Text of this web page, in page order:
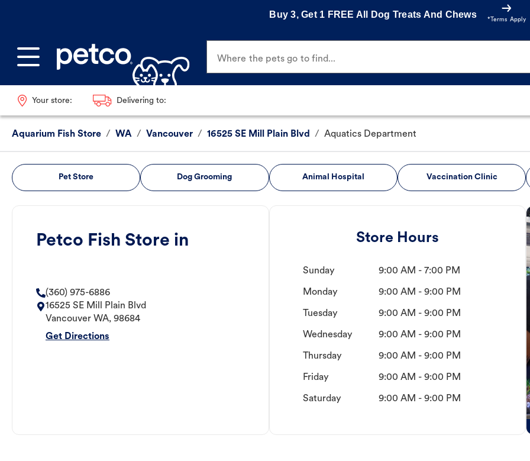
Buy 3, Get 1 FREE All Dog Treats And Chews
*Terms Apply
Where the pets go to find...
Your store: Delivering to:
Aquarium Fish Store / WA / Vancouver / 16525 SE Mill Plain Blvd / Aquatics Department
Pet Store Dog Grooming Animal Hospital Vaccination Clinic
Petco Fish Store in
(360) 975-6886
16525 SE Mill Plain Blvd
Vancouver WA, 98684
Get Directions
Store Hours
Sunday 9:00 AM - 7:00 PM
Monday 9:00 AM - 9:00 PM
Tuesday 9:00 AM - 9:00 PM
Wednesday 9:00 AM - 9:00 PM
Thursday 9:00 AM - 9:00 PM
Friday 9:00 AM - 9:00 PM
Saturday 9:00 AM - 9:00 PM